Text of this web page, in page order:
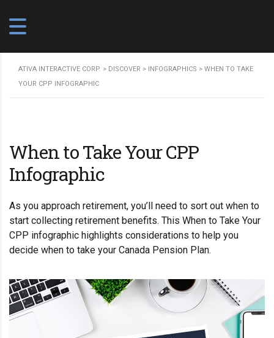
ATIVA INTERACTIVE CORP. > DISCOVER > INFOGRAPHICS > WHEN TO TAKE
YOUR CPP INFOGRAPHIC
When to Take Your CPP
Infographic
As you approach retirement, you’ll need to sort out when to
start collecting retirement benefits. This When to Take Your
CPP infographic highlights considerations to help you
decide when to take your Canada Pension Plan.